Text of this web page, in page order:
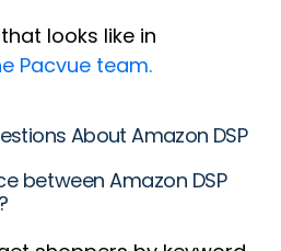
looks like in
Pacvue team.
About Amazon DSP
between Amazon DSP